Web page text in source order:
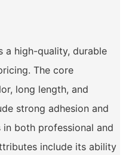
a high-quality, durable
The core
long length, and
strong adhesion and
both professional and
include its ability